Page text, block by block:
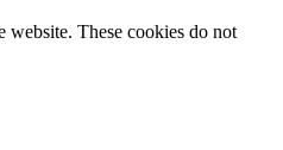
website. These cookies do not